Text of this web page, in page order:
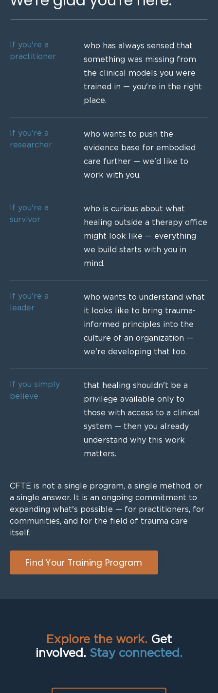
If you're a
practitioner
who has always sensed that
something was missing from
the clinical models you were
trained in — you're in the right
place.
If you're a
researcher
who wants to push the
evidence base for embodied
care further — we'd like to
work with you.
If you're a
survivor
who is curious about what
healing outside a therapy office
might look like — everything
we build starts with you in
mind.
If you're a
leader
who wants to understand what
it looks like to bring trauma-
informed principles into the
culture of an organization —
we're developing that too.
If you simply
believe
that healing shouldn't be a
privilege available only to
those with access to a clinical
system — then you already
understand why this work
matters.
CFTE is not a single program, a single method, or
a single answer. It is an ongoing commitment to
expanding what's possible — for practitioners, for
communities, and for the field of trauma care
itself.
Find Your Training Program
Explore the work. Get
involved. Stay connected.